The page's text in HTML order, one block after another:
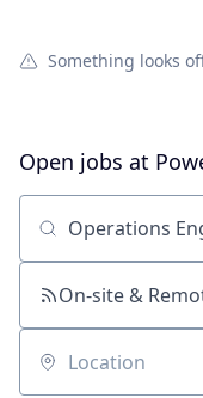
Something looks
Open jobs at
Search by title or
On-site &
Location